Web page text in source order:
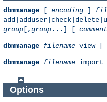
dbmmanage [ encoding ]
group [,group...] [ comment
dbmmanage filename view [
dbmmanage filename import
Options